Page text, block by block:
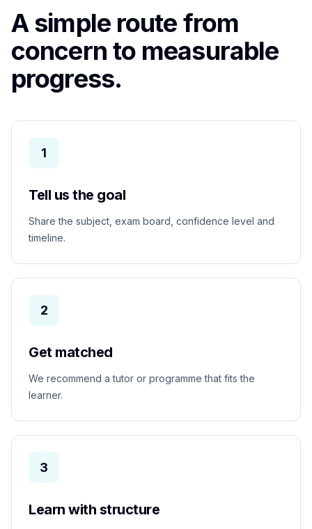
A simple route from
concern to measurable
progress.
1
Tell us the goal
Share the subject, exam board, confidence level and
timeline.
2
Get matched
We recommend a tutor or programme that fits the
learner.
3
Learn with structure